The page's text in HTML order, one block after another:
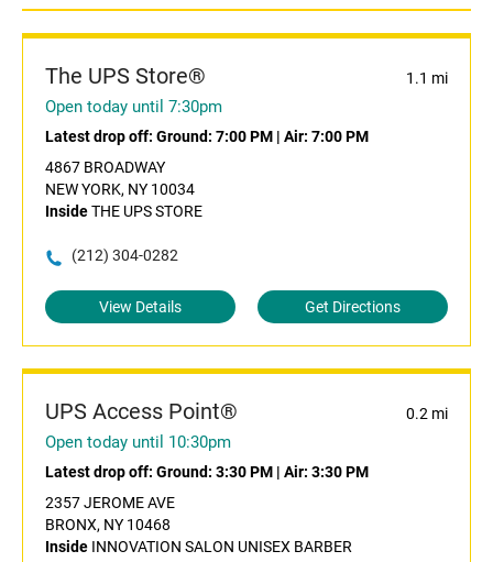
The UPS Store® 1.1 mi
Open today until 7:30pm
Latest drop off: Ground: 7:00 PM | Air: 7:00 PM
4867 BROADWAY
NEW YORK, NY 10034
InsideTHE UPS STORE
(212) 304-0282
View Details Get Directions
UPS Access Point® 0.2 mi
Open today until 10:30pm
Latest drop off: Ground: 3:30 PM | Air: 3:30 PM
2357 JEROME AVE
BRONX, NY 10468
Inside INNOVATION SALON UNISEX BARBER